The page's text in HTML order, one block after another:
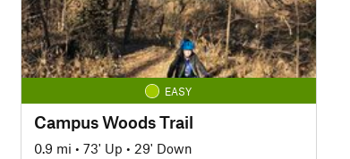
EASY
Campus Woods Trail
0.9 mi • 73' Up • 29' Down